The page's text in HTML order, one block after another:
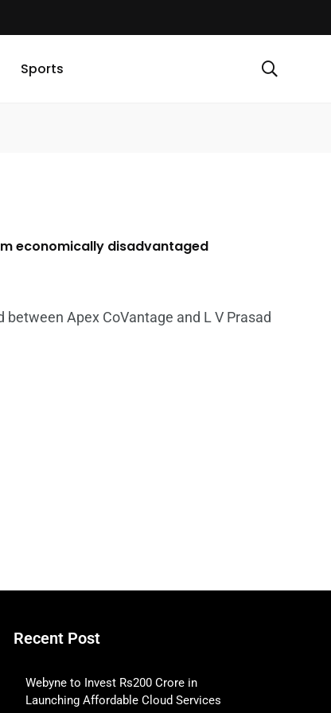
Sports
economically disadvantaged
Apex CoVantage and L V Prasad
Recent Post
Webyne to Invest Rs200 Crore in
Launching Affordable Cloud Services